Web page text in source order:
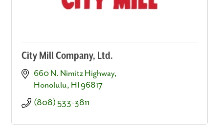
City Mill Company, Ltd.
660 N. Nimitz Highway
Honolulu HI 96817
(808) 533-3811